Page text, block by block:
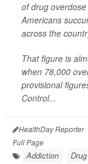
of drug
Americans
across the
That figure is
when 78,000
provisional
Control...
HealthDay Reporter
Full Page
Addiction